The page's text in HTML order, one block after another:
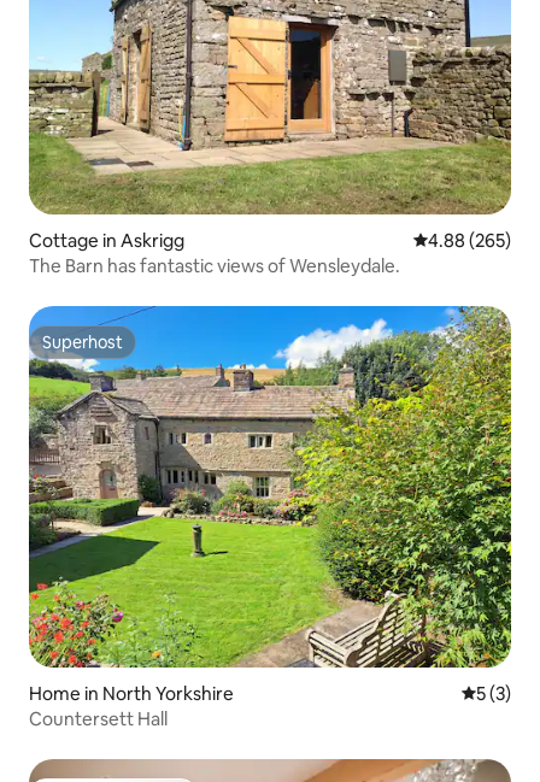
Cottage in Askrigg 4.88 out of 5
4.88 (265)
The Barn has fantastic views of Wensleydale.
Superhost
Superhost
Home in North Yorkshire 5 out of
5 (3)
Countersett Hall